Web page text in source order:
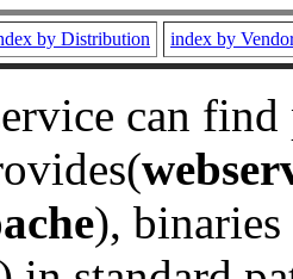
by Distribution index by
can
), binaries